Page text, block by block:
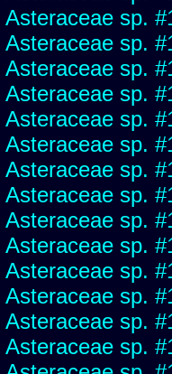
Asteraceae sp.
Asteraceae sp.
Asteraceae sp.
Asteraceae sp.
Asteraceae sp.
Asteraceae sp.
Asteraceae sp.
Asteraceae sp.
Asteraceae sp.
Asteraceae sp.
Asteraceae sp.
Asteraceae sp.
Asteraceae sp.
Asteraceae sp.